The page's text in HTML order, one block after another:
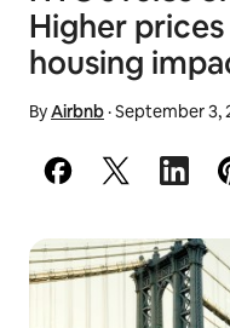
Higher
housing
ByAirbnb·September 3,